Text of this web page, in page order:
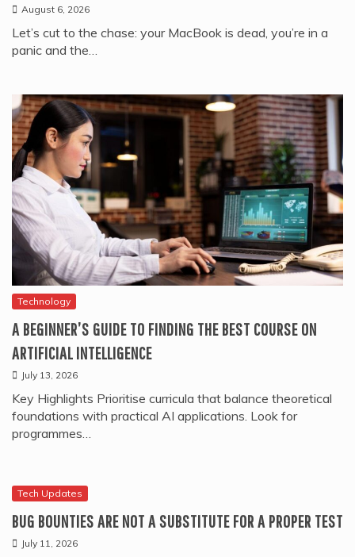
August 6, 2026
Let’s cut to the chase: your MacBook is dead, you’re in a
panic and the…
Technology
A BEGINNER’S GUIDE TO FINDING THE BEST COURSE ON
ARTIFICIAL INTELLIGENCE
July 13, 2026
Key Highlights Prioritise curricula that balance theoretical
foundations with practical AI applications. Look for
programmes…
Tech Updates
BUG BOUNTIES ARE NOT A SUBSTITUTE FOR A PROPER TEST
July 11, 2026